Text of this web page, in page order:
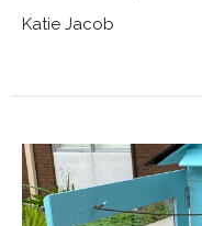
Katie Jacob